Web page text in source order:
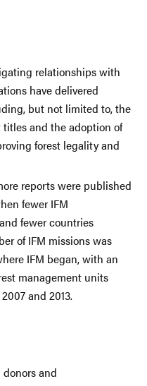
relationships with
have delivered
but not limited to, the
and the adoption of
forest legality and
reports were published
fewer IFM
fewer countries
of IFM missions was
IFM began, with an
management units
and 2013.
and